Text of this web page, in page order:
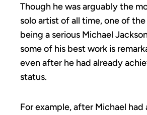
Though he was arguably the
solo artist of all time, one of
being a serious Michael
some of his best work is
even after he had already
status.
For example, after Michael had